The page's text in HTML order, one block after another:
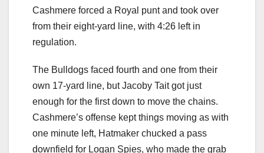
Cashmere forced a Royal punt and took over
from their eight-yard line, with 4:26 left in
regulation.
The Bulldogs faced fourth and one from their
own 17-yard line, but Jacoby Tait got just
enough for the first down to move the chains.
Cashmere’s offense kept things moving as with
one minute left, Hatmaker chucked a pass
downfield for Logan Spies, who made the grab